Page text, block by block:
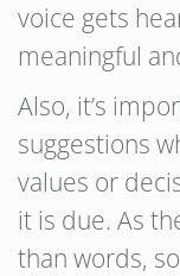
voice gets
meaningful
Also, it’s
suggestions
values or
it is due. As
than words,